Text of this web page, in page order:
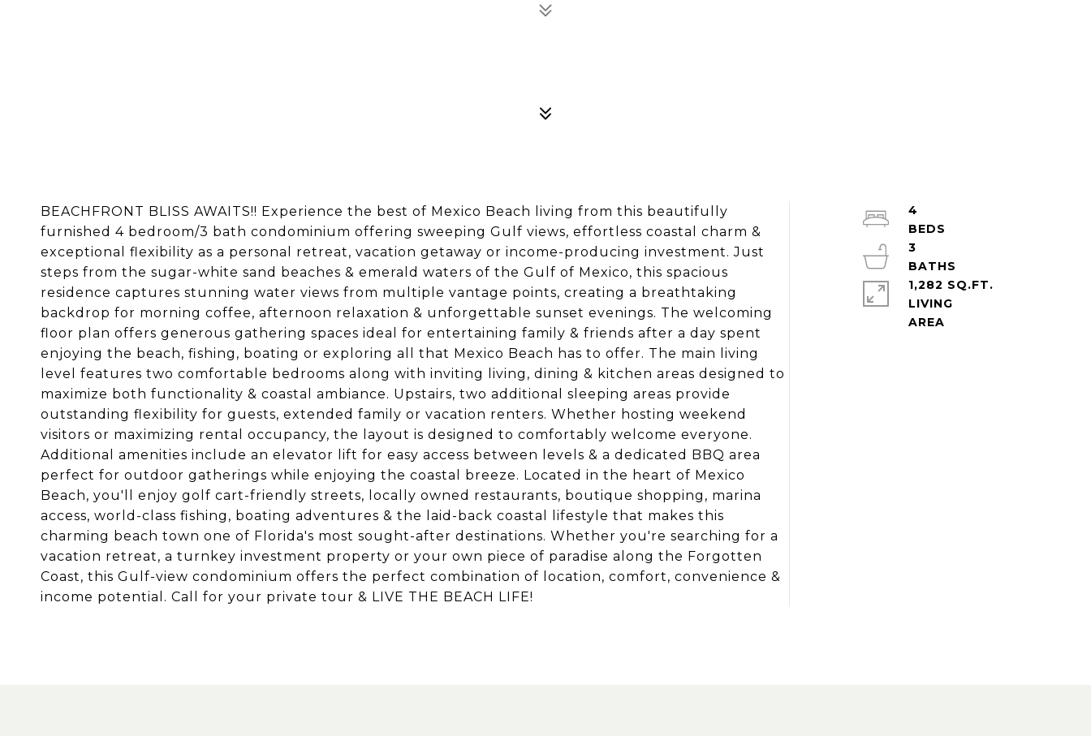
BEACHFRONT BLISS AWAITS!! Experience the best of Mexico Beach living from this beautifully
furnished 4 bedroom/3 bath condominium offering sweeping Gulf views, effortless coastal charm &
exceptional flexibility as a personal retreat, vacation getaway or income-producing investment. Just
steps from the sugar-white sand beaches & emerald waters of the Gulf of Mexico, this spacious
residence captures stunning water views from multiple vantage points, creating a breathtaking
backdrop for morning coffee, afternoon relaxation & unforgettable sunset evenings. The welcoming
floor plan offers generous gathering spaces ideal for entertaining family & friends after a day spent
enjoying the beach, fishing, boating or exploring all that Mexico Beach has to offer. The main living
level features two comfortable bedrooms along with inviting living, dining & kitchen areas designed to
maximize both functionality & coastal ambiance. Upstairs, two additional sleeping areas provide
outstanding flexibility for guests, extended family or vacation renters. Whether hosting weekend
visitors or maximizing rental occupancy, the layout is designed to comfortably welcome everyone.
Additional amenities include an elevator lift for easy access between levels & a dedicated BBQ area
perfect for outdoor gatherings while enjoying the coastal breeze. Located in the heart of Mexico
Beach, you'll enjoy golf cart-friendly streets, locally owned restaurants, boutique shopping, marina
access, world-class fishing, boating adventures & the laid-back coastal lifestyle that makes this
charming beach town one of Florida's most sought-after destinations. Whether you're searching for a
vacation retreat, a turnkey investment property or your own piece of paradise along the Forgotten
Coast, this Gulf-view condominium offers the perfect combination of location, comfort, convenience &
income potential. Call for your private tour & LIVE THE BEACH LIFE!
4
3
1,282 SQ.FT.
LIVING